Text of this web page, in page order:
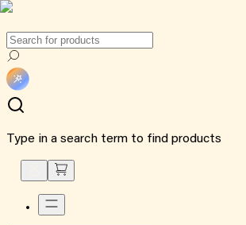
Type in a search term to find products